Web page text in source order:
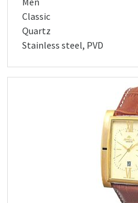
Classic
Quartz
Stainless steel, PVD